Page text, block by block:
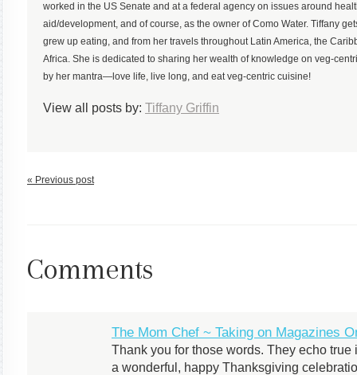
worked in the US Senate and at a federal agency on issues around
aid/development, and of course, as the owner of Como Water. Tiffany
grew up eating, and from her travels throughout Latin America, the
Africa. She is dedicated to sharing her wealth of knowledge on veg-
by her mantra—love life, live long, and eat veg-centric cuisine!
View all posts by: Tiffany Griffin
« Previous post
Comments
The Mom Chef ~ Taking on Magazines
Thank you for those words. They echo
a wonderful, happy Thanksgiving